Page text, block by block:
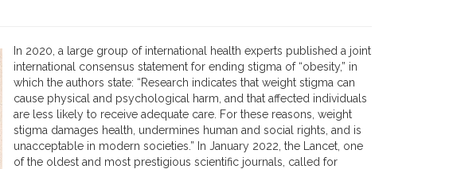
In 2020, a large group of international health experts published a joint
international consensus statement for ending stigma of “obesity,” in
which the authors state: “Research indicates that weight stigma can
cause physical and psychological harm, and that affected individuals
are less likely to receive adequate care. For these reasons, weight
stigma damages health, undermines human and social rights, and is
unacceptable in modern societies.” In January 2022, the Lancet, one
of the oldest and most prestigious scientific journals, called for